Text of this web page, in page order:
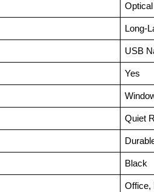
Long-
USB
Yes
Quiet
Black
Office,